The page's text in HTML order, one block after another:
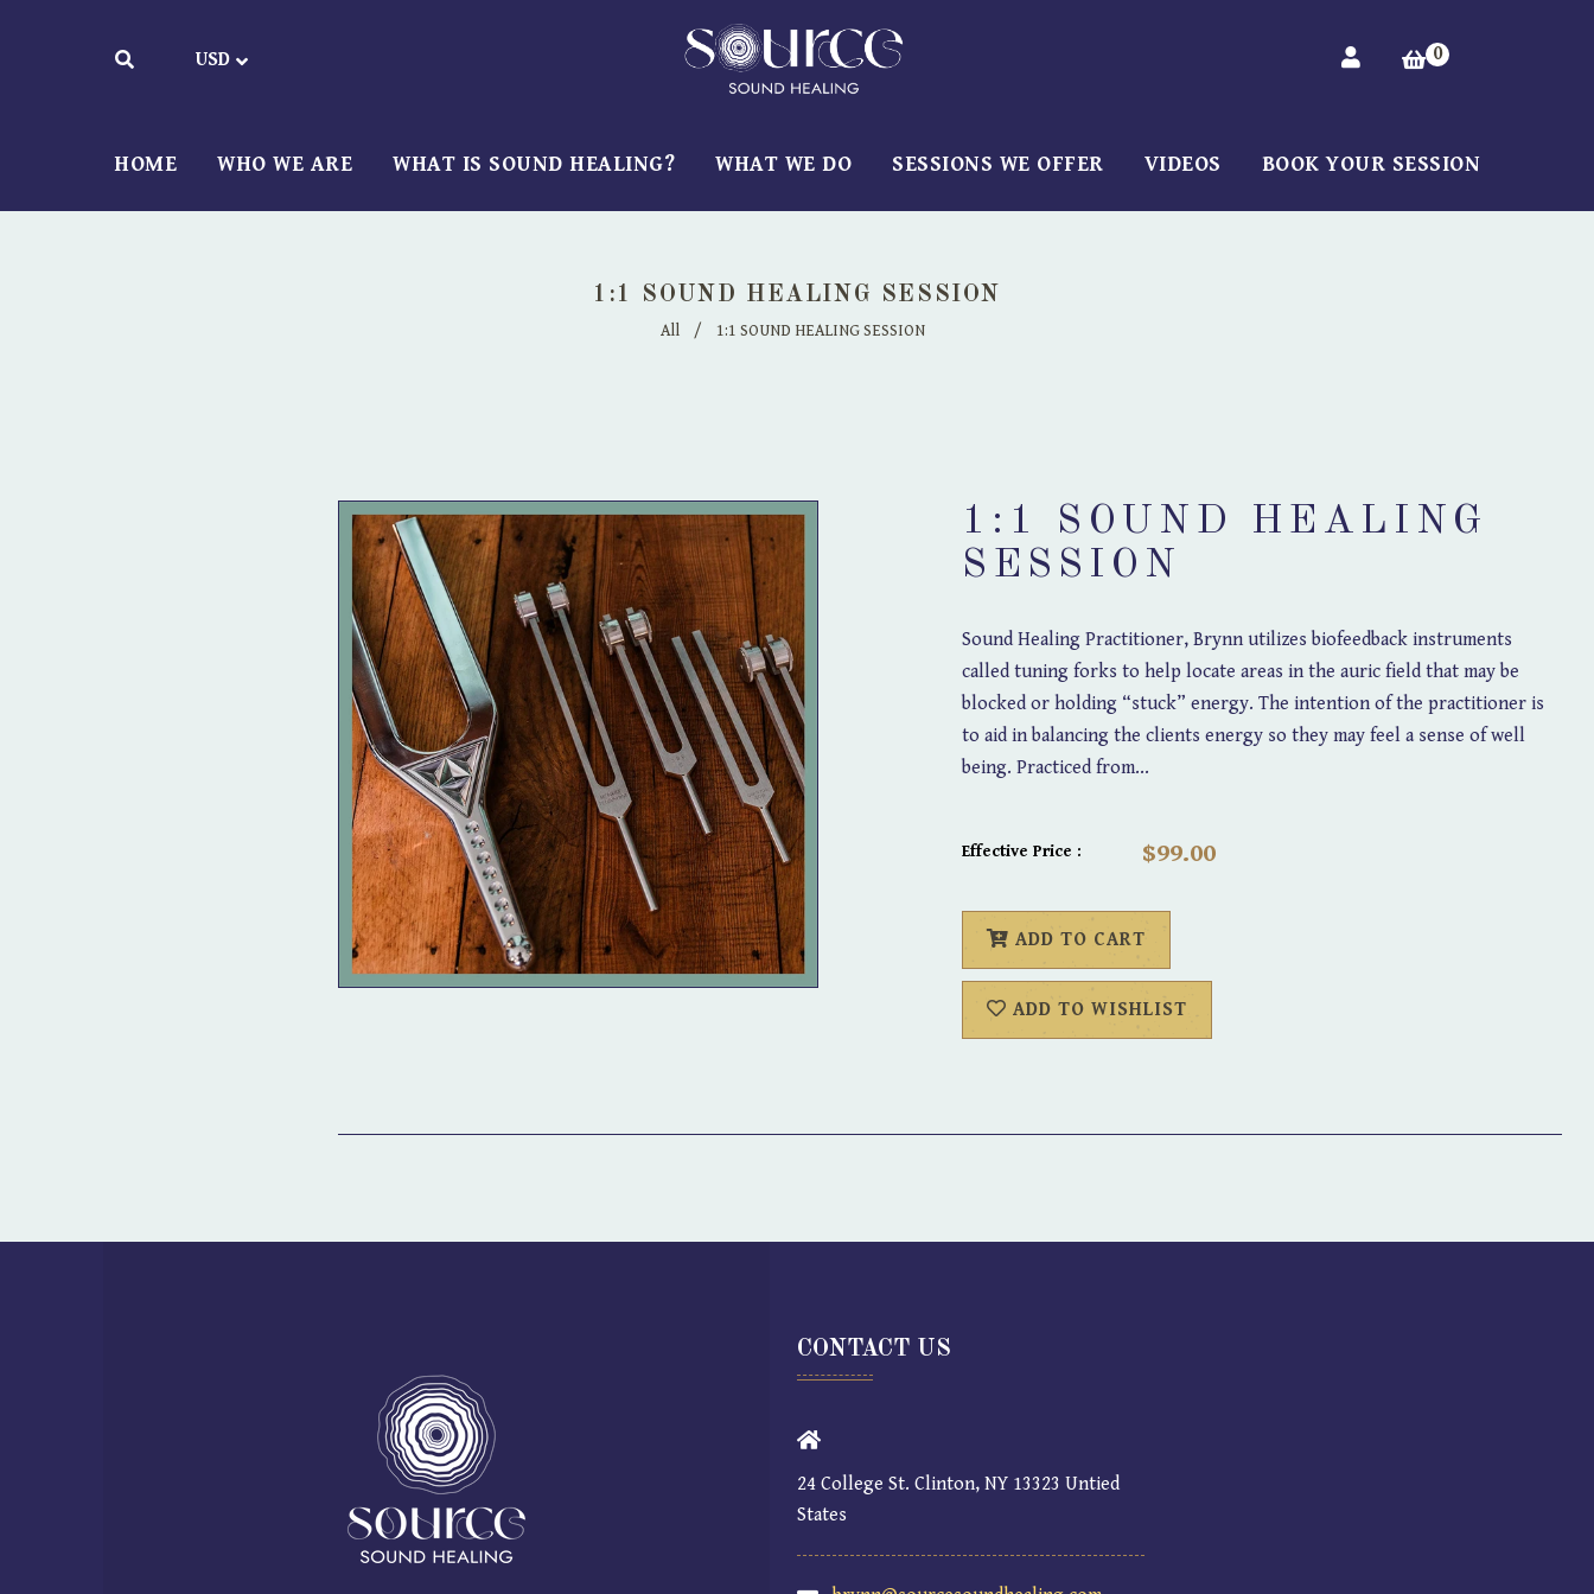
0
HOME WHO WE ARE WHAT IS SOUND HEALING? WHAT WE DO SESSIONS WE OFFER VIDEOS BOOK YOUR SESSION
1:1 SOUND HEALING SESSION
All / 1:1 SOUND HEALING SESSION
1:1 SOUND HEALING
SESSION
Sound Healing Practitioner, Brynn utilizes biofeedback instruments
called tuning forks to help locate areas in the auric field that may be
blocked or holding “stuck” energy. The intention of the practitioner is
to aid in balancing the clients energy so they may feel a sense of well
being. Practiced from...
Effective Price : $99.00
ADD TO CART
ADD TO WISHLIST
CONTACT US
24 College St. Clinton, NY 13323 Untied
States